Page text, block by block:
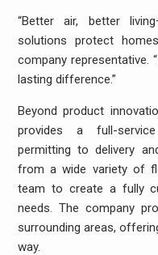
“Better air, better
solutions protect
company representative.
lasting difference.”
Beyond product
provides a full-
permitting to delivery
from a wide variety of
team to create a fully
needs. The company
surrounding areas,
way.